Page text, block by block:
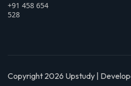
+91 458 654
528
Copyright 2026 Upstudy |